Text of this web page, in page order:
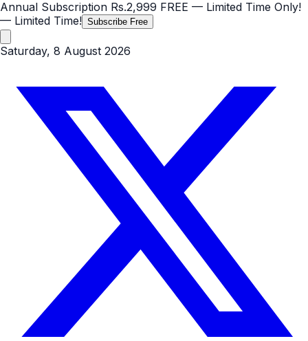
Annual Subscription Rs.2,999 FREE — Limited Time Only!
— Limited Time! Subscribe Free
Saturday, 8 August 2026